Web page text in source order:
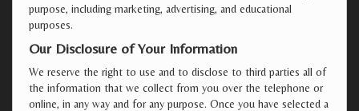
purpose, including marketing, advertising, and educational
purposes.
Our Disclosure of Your Information
We reserve the right to use and to disclose to third parties all of
the information that we collect from you over the telephone or
online, in any way and for any purpose. Once you have selected a